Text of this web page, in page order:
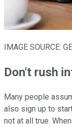
IMAGE SOURCE:
Don't rush
Many people
also sign up to
not at all true.